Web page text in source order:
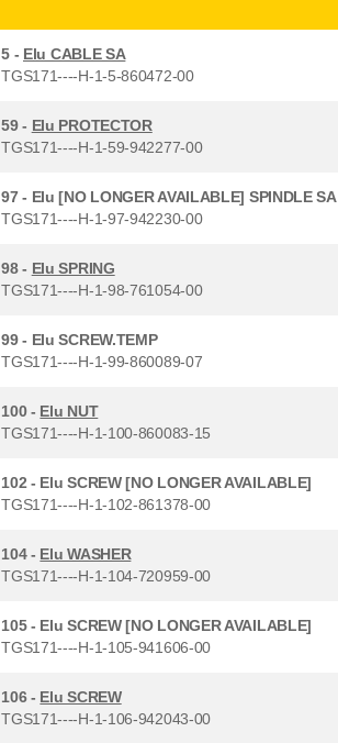
5 - Elu CABLE SA
TGS171----H-1-5-860472-00
59 - Elu PROTECTOR
TGS171----H-1-59-942277-00
97 - Elu [NO LONGER AVAILABLE] SPINDLE SA
TGS171----H-1-97-942230-00
98 - Elu SPRING
TGS171----H-1-98-761054-00
99 - Elu SCREW.TEMP
TGS171----H-1-99-860089-07
100 - Elu NUT
TGS171----H-1-100-860083-15
102 - Elu SCREW [NO LONGER AVAILABLE]
TGS171----H-1-102-861378-00
104 - Elu WASHER
TGS171----H-1-104-720959-00
105 - Elu SCREW [NO LONGER AVAILABLE]
TGS171----H-1-105-941606-00
106 - Elu SCREW
TGS171----H-1-106-942043-00